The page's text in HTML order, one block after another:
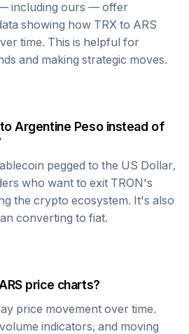
including ours — offer
showing how TRX to ARS
time. This is helpful for
and making strategic moves.
toArgentine Pesoinstead of
pegged to the US Dollar,
who want to exit TRON's
the crypto ecosystem. It's also
converting to fiat.
price charts?
price movement over time.
indicators, and moving